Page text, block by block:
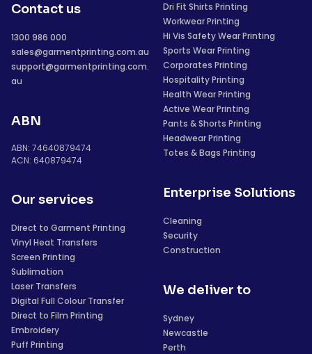
Contact us
1300 986 000
sales@garmentprinting.com.au
support@garmentprinting.com.
au
ABN
ABN: 74640879474
ACN: 640879474
Our services
Direct to Garment Printing
Vinyl Heat Transfers
Screen Printing
Sublimation
Laser Transfers
Digital Full Colour Transfer
Direct to Film Printing
Embroidery
Puff Printing
Dri Fit Shirts Printing
Workwear Printing
Hi Vis Safety Wear Printing
Sports Wear Printing
Corporates Printing
Hospitality Printing
Health Wear Printing
Active Wear Printing
Pants & Shorts Printing
Headwear Printing
Totes & Bags Printing
Enterprise Solutions
Cleaning
Security
Construction
We deliver to
Sydney
Newcastle
Perth